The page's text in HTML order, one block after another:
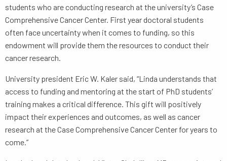
students who are conducting research at the university’s Case
Comprehensive Cancer Center. First year doctoral students
often face uncertainty when it comes to funding, so this
endowment will provide them the resources to conduct their
cancer research.
University president Eric W. Kaler said, “Linda understands that
access to funding and mentoring at the start of PhD students’
training makes a critical difference. This gift will positively
impact their experiences and outcomes, as well as cancer
research at the Case Comprehensive Cancer Center for years to
come.”